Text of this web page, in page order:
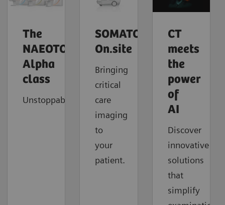
The
NAEOTOM
Alpha
class
Unstoppable
SOMATOM
On.site
Bringing
critical
care
imaging
to
your
patient.
CT
meets
the
power
of
AI
Discover
innovative
solutions
that
simplify